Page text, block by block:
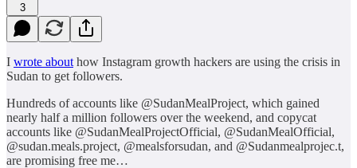
3
I wrote about how Instagram growth hackers are using the crisis in
Sudan to get followers.
Hundreds of accounts like @SudanMealProject, which gained
nearly half a million followers over the weekend, and copycat
accounts like @SudanMealProjectOfficial, @SudanMealOfficial,
@sudan.meals.project, @mealsforsudan, and @Sudanmealprojec.t,
are promising free me…